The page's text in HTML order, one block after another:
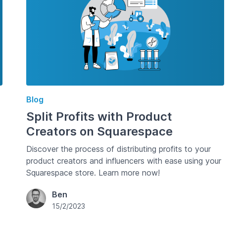
Blog
Split Profits with Product
Creators on Squarespace
Discover the process of distributing profits to your
product creators and influencers with ease using your
Squarespace store. Learn more now!
Ben
15/2/2023